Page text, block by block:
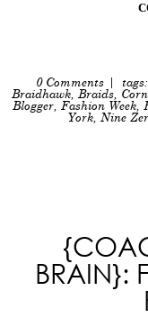
0 Comments | tags:
Braidhawk, Braids,
Blogger, Fashion Week,
York, Nine
BRAIN}: